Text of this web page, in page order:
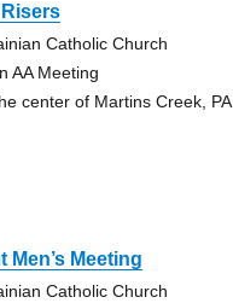
Catholic Church
AA Meeting
center of Martins Creek, PA
Men’s Meeting
Catholic Church